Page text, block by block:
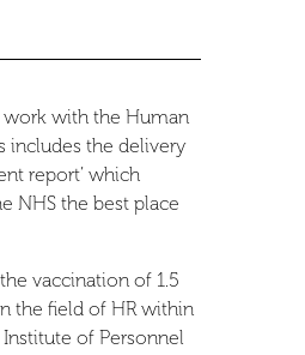
work with the Human
includes the delivery
report’ which
NHS the best place
vaccination of 1.5
the field of HR within
of Personnel